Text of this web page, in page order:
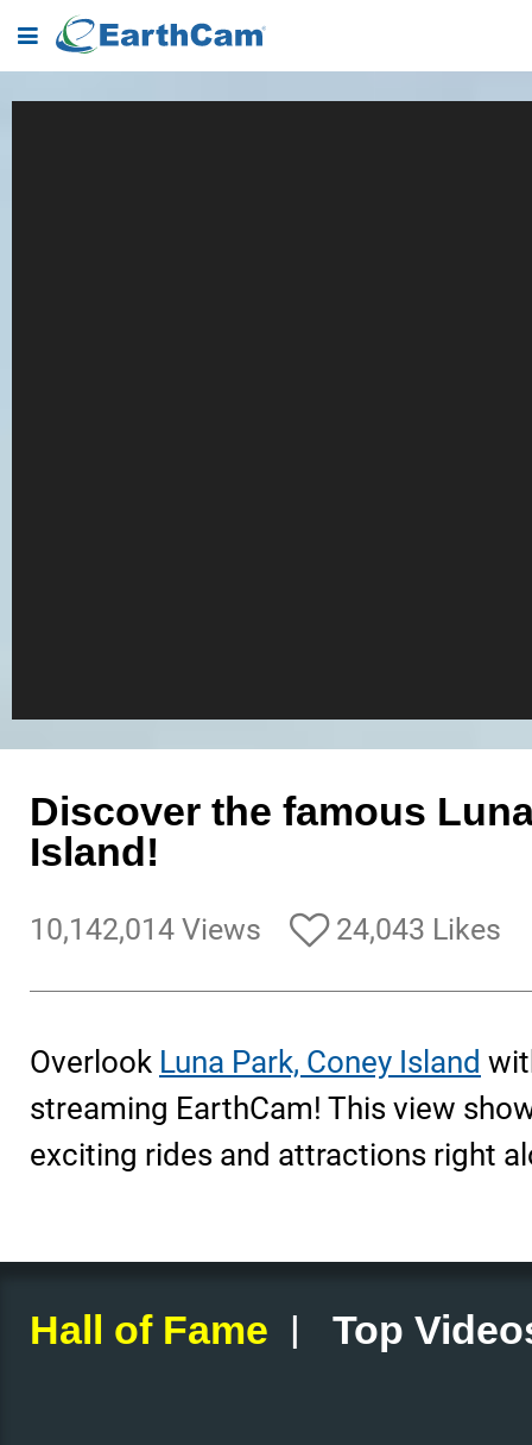
Discover the famous
Island!
10,142,014 Views 24,043 Likes
Overlook Luna Park, Coney Island
streaming EarthCam! This view
exciting rides and attractions right
Hall of Fame | Top